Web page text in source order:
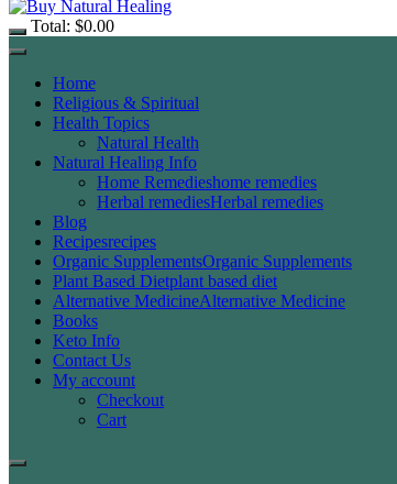
Total: $0.00
Home
Religious & Spiritual
Health Topics
Natural Health
Natural Healing Info
Home Remedieshome remedies
Herbal remediesHerbal remedies
Blog
Recipesrecipes
Organic SupplementsOrganic Supplements
Plant Based Dietplant based diet
Alternative MedicineAlternative Medicine
Books
Keto Info
Contact Us
My account
Checkout
Cart